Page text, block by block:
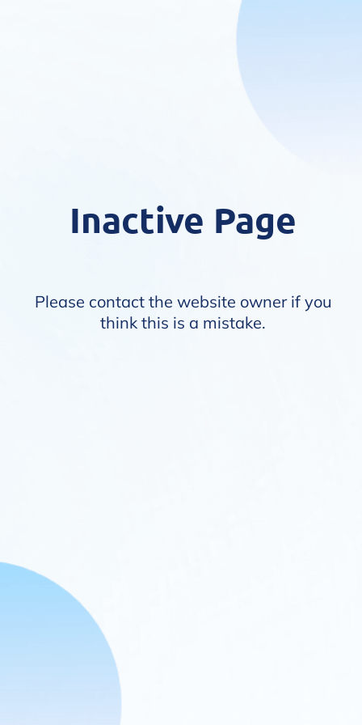
Inactive Page
Please contact the website owner if you
think this is a mistake.